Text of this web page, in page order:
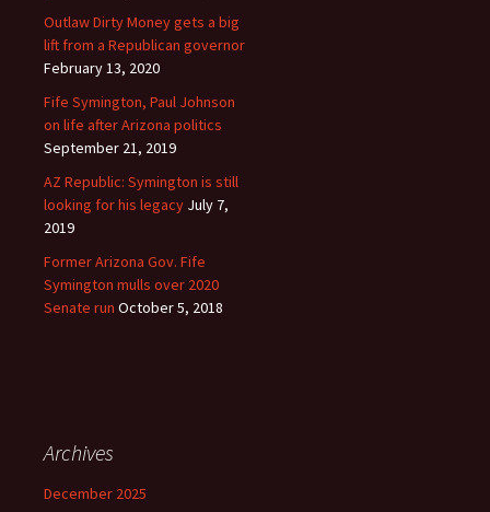
Outlaw Dirty Money gets a big
lift from a Republican governor
February 13, 2020
Fife Symington, Paul Johnson
on life after Arizona politics
September 21, 2019
AZ Republic: Symington is still
looking for his legacy July 7,
2019
Former Arizona Gov. Fife
Symington mulls over 2020
Senate run October 5, 2018
Archives
December 2025